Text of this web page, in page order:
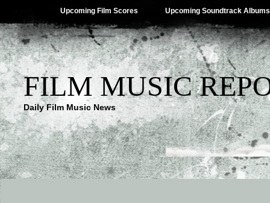
Upcoming Film Scores Upcoming Soundtrack Albums
FILM MUSIC
Daily Film Music News